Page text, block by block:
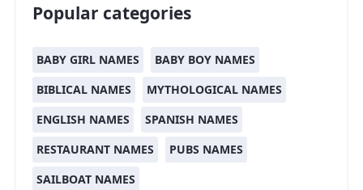
Popular categories
BABY GIRL NAMES
BABY BOY NAMES
BIBLICAL NAMES
MYTHOLOGICAL NAMES
ENGLISH NAMES
SPANISH NAMES
RESTAURANT NAMES
PUBS NAMES
SAILBOAT NAMES